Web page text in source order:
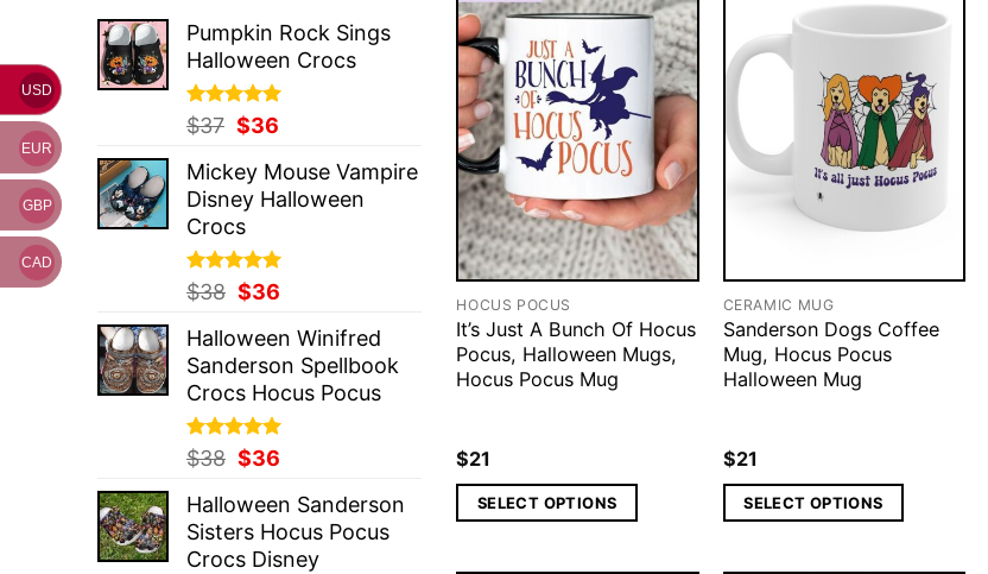
Pumpkin Rock Sings
Halloween Crocs
Rated5.00
out of 5
$37 Original
was:
$37.
$36
is:
$36.
Mickey Mouse Vampire
Disney Halloween
Crocs
Rated5.00
out of 5
$38 Original
was:
$38.
$36
is:
$36.
Halloween Winifred
Sanderson Spellbook
Crocs Hocus Pocus
Rated5.00
out of 5
$38 Original
was:
$38.
$36
is:
$36.
Halloween Sanderson
Sisters Hocus Pocus
Crocs Disney
HOCUS POCUS
It’s Just A Bunch Of Hocus
Pocus, Halloween Mugs,
Hocus Pocus Mug
$21
SELECT OPTIONS
CERAMIC MUG
Sanderson Dogs Coffee
Mug, Hocus Pocus
Halloween Mug
$21
SELECT OPTIONS
USD
EUR
GBP
CAD